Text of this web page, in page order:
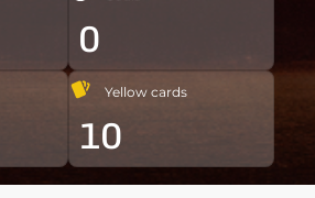
0
Yellow cards
10